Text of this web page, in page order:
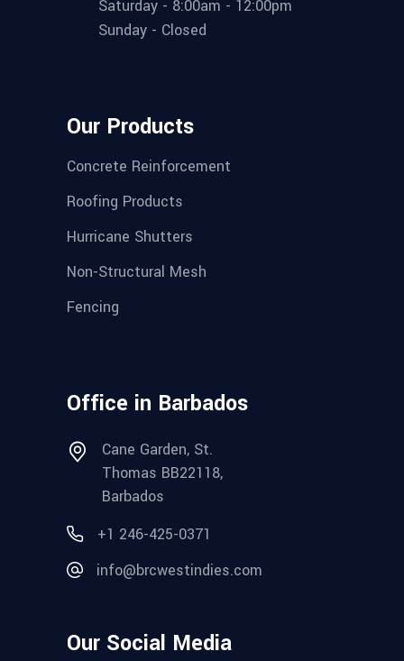
Saturday - 8:00am - 12:00pm
Sunday - Closed
Our Products
Concrete Reinforcement
Roofing Products
Hurricane Shutters
Non-Structural Mesh
Fencing
Office in Barbados
Cane Garden, St.
Thomas BB22118,
Barbados
+1 246-425-0371
info@brcwestindies.com
Our Social Media